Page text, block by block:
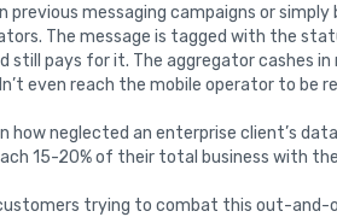
previous messaging campaigns or
The message is tagged with the
still pays for it. The aggregator cashes
even reach the mobile operator to be
how neglected an enterprise client’s
15-20% of their total business with
trying to combat this out-and-